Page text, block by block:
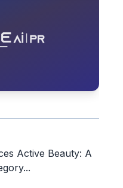
Active Beauty: A